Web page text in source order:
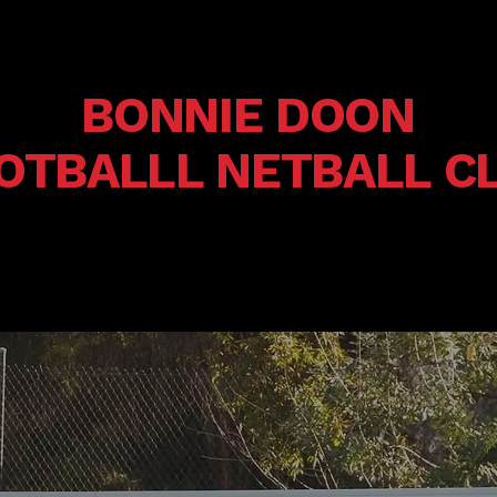
BONNIE DOON
NETBALL